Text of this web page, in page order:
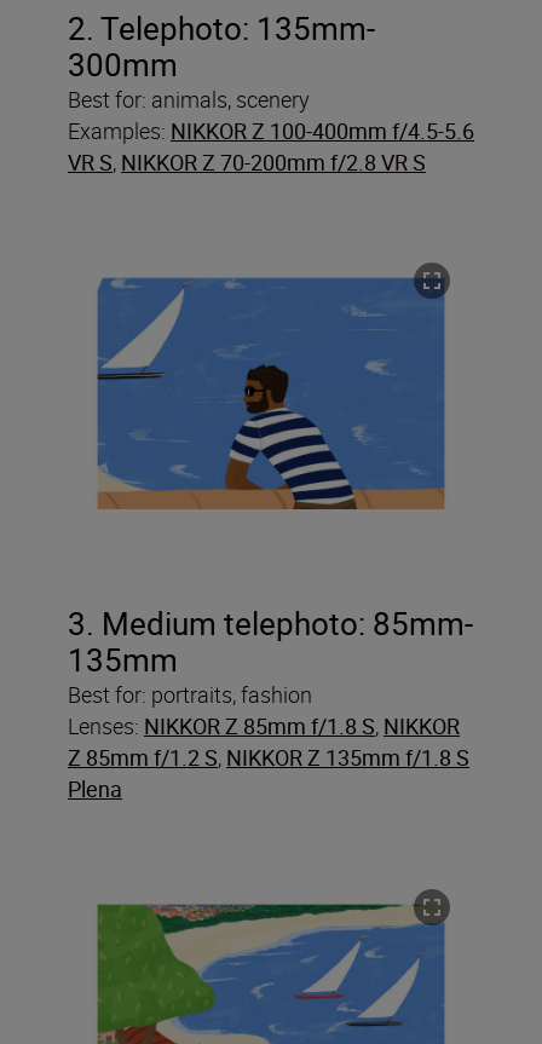
2. Telephoto: 135mm-
300mm
Best for: animals, scenery
Examples: NIKKOR Z 100-400mm f/4.5-5.6
VR S, NIKKOR Z 70-200mm f/2.8 VR S
3. Medium telephoto: 85mm-
135mm
Best for: portraits, fashion
Lenses: NIKKOR Z 85mm f/1.8 S, NIKKOR
Z 85mm f/1.2 S, NIKKOR Z 135mm f/1.8 S
Plena